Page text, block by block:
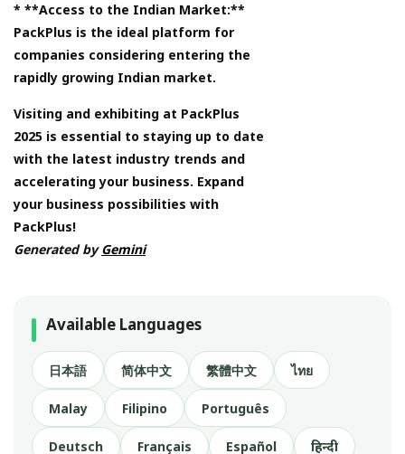
* **Access to the Indian Market:**
PackPlus is the ideal platform for
companies considering entering the
rapidly growing Indian market.
Visiting and exhibiting at PackPlus
2025 is essential to staying up to date
with the latest industry trends and
accelerating your business. Expand
your business possibilities with
PackPlus!
Generated byGemini
Available Languages
日本語 简体中文 繁體中文 ไทย
Malay Filipino Português
Deutsch Français Español हिन्दी